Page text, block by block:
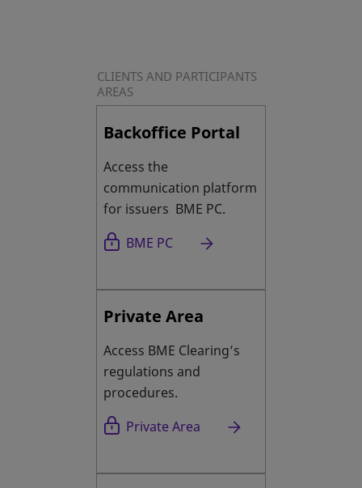
CLIENTS AND PARTICIPANTS
AREAS
Backoffice Portal
Access the
communication platform
for issuers BME PC.
BME PC
opens in a new tab
Private Area
Access BME Clearing’s
regulations and
procedures.
Private Area